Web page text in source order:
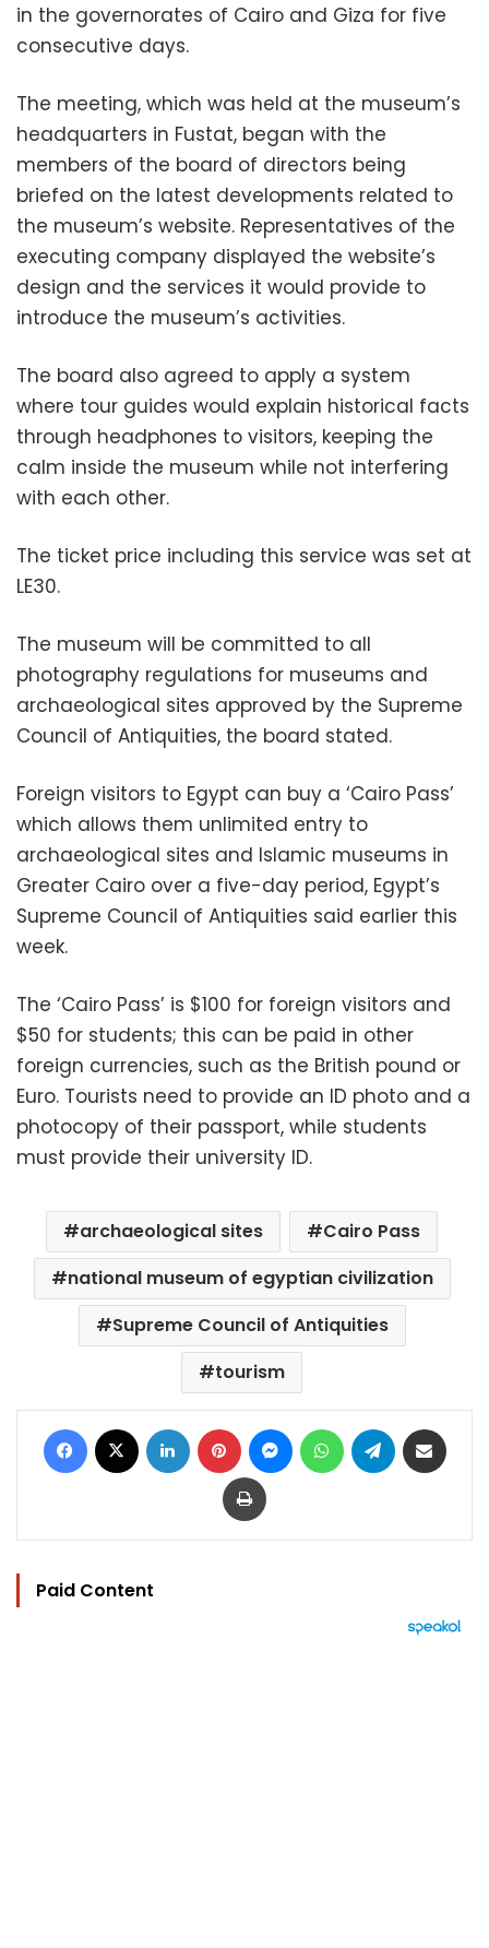
in the governorates of Cairo and Giza for five
consecutive days.
The meeting, which was held at the museum’s
headquarters in Fustat, began with the
members of the board of directors being
briefed on the latest developments related to
the museum’s website. Representatives of the
executing company displayed the website’s
design and the services it would provide to
introduce the museum’s activities.
The board also agreed to apply a system
where tour guides would explain historical facts
through headphones to visitors, keeping the
calm inside the museum while not interfering
with each other.
The ticket price including this service was set at
LE30.
The museum will be committed to all
photography regulations for museums and
archaeological sites approved by the Supreme
Council of Antiquities, the board stated.
Foreign visitors to Egypt can buy a ‘Cairo Pass’
which allows them unlimited entry to
archaeological sites and Islamic museums in
Greater Cairo over a five-day period, Egypt’s
Supreme Council of Antiquities said earlier this
week.
The ‘Cairo Pass’ is $100 for foreign visitors and
$50 for students; this can be paid in other
foreign currencies, such as the British pound or
Euro. Tourists need to provide an ID photo and a
photocopy of their passport, while students
must provide their university ID.
archaeological sites
Cairo Pass
national museum of egyptian civilization
Supreme Council of Antiquities
tourism
Facebook LinkedIn Pinterest MessengerWhatsAppTelegram
Print
Paid Content